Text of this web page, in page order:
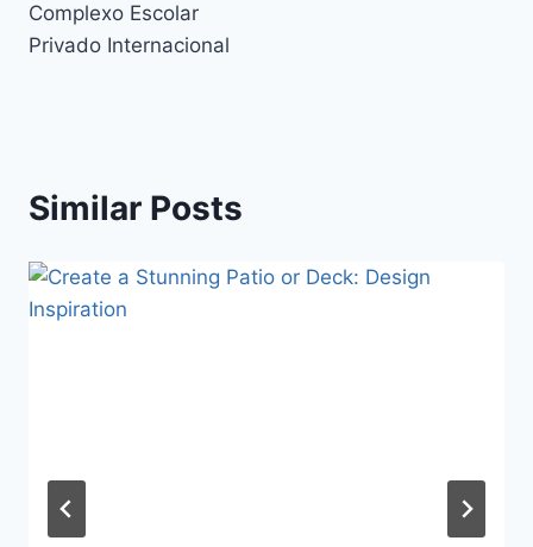
Complexo Escolar
Privado Internacional
Similar Posts